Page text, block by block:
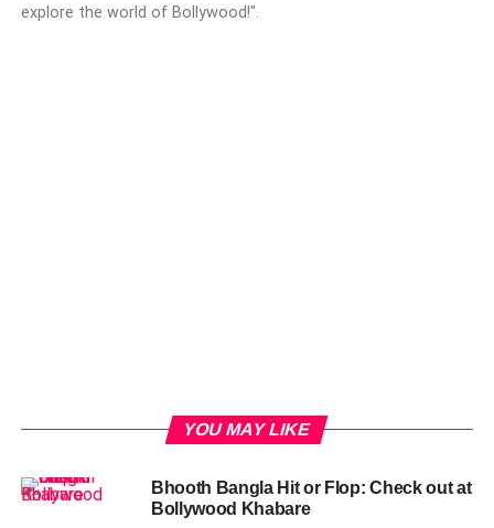
explore the world of Bollywood!".
YOU MAY LIKE
Bhooth Bangla Hit or Flop: Check out at
Bollywood Khabare